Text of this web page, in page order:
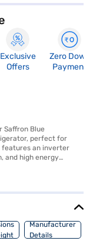
Exclusive
Offers
Zero Down
Payment
Saffron Blue
perfect for
features an inverter
and high energy
cooling
dimensions of 532 x
into your
as a door lock and
of style andManufacturer
Details